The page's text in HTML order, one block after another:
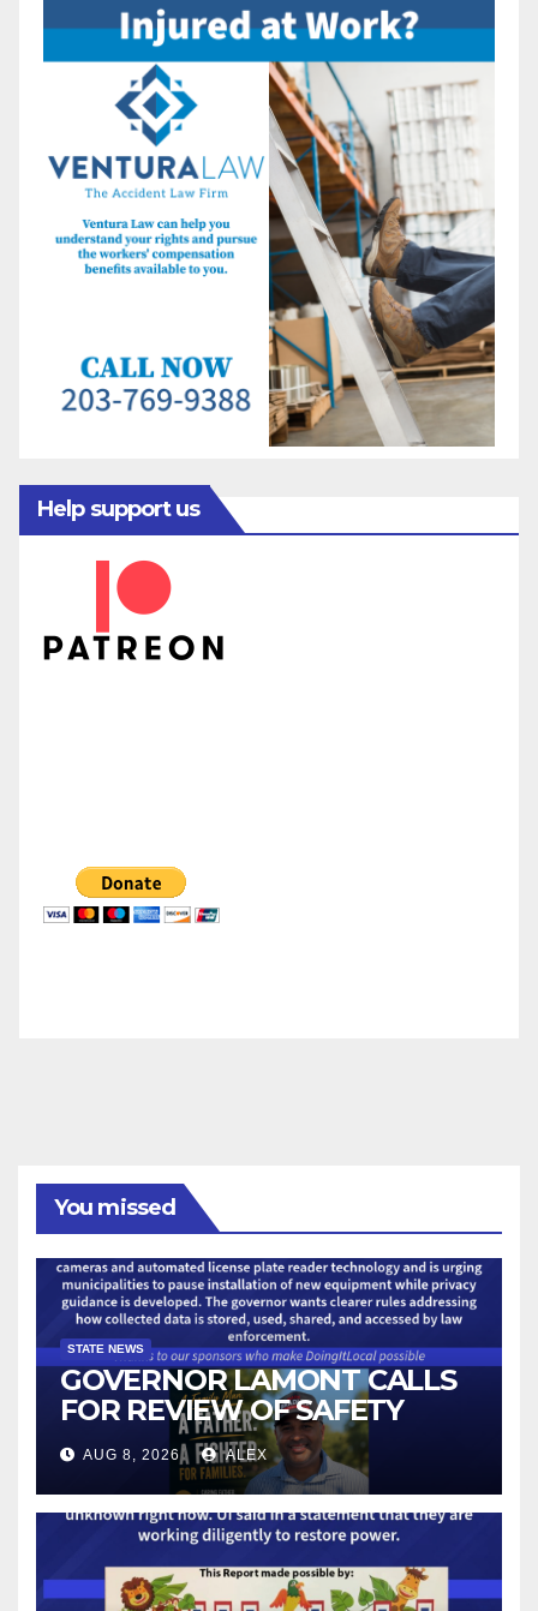
Help support us
You missed
STATE NEWS
GOVERNOR LAMONT CALLS
FOR REVIEW OF SAFETY
CAMERAS AND AUTOMATED
LICENSE PLATE READER
TECHNOLOGY
AUG 8, 2026 ALEX